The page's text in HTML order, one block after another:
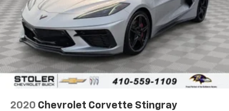
2020 Chevrolet Corvette Stingray